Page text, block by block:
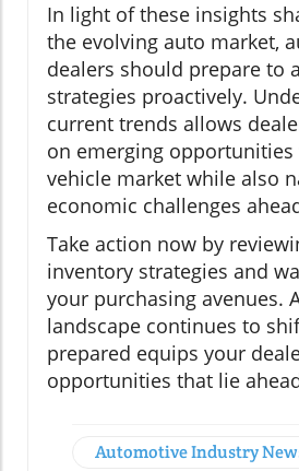
In light of these insights
the evolving auto market,
dealers should prepare to
strategies proactively.
current trends allows
on emerging
vehicle market while also
economic challenges
Take action now by
inventory strategies and
your purchasing avenues.
landscape continues to
prepared equips your
opportunities that lie
Automotive Industry